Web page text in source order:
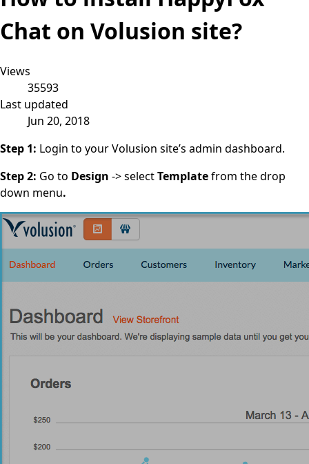
Chat on Volusion site?
Views
35593
Last updated
Jun 20, 2018
Step 1: Login to your Volusion site’s admin dashboard.
Step 2: Go to Design -> selectTemplatefrom the drop
down menu.